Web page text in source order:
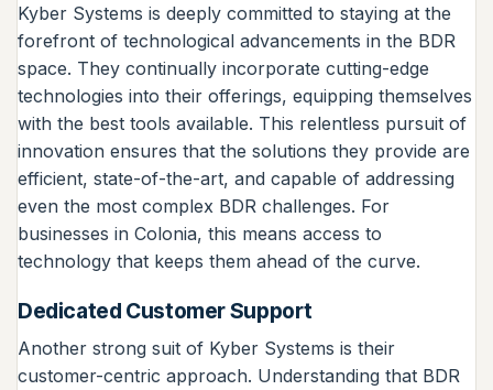
Kyber Systems is deeply committed to staying at the
forefront of technological advancements in the BDR
space. They continually incorporate cutting-edge
technologies into their offerings, equipping themselves
with the best tools available. This relentless pursuit of
innovation ensures that the solutions they provide are
efficient, state-of-the-art, and capable of addressing
even the most complex BDR challenges. For
businesses in Colonia, this means access to
technology that keeps them ahead of the curve.
Dedicated Customer Support
Another strong suit of Kyber Systems is their
customer-centric approach. Understanding that BDR